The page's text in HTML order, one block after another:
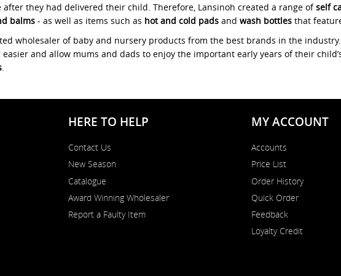
they had delivered their child. Therefore, Lansinoh created a range ofself
balms - as well as items such as hot and cold pads and wash bottles that
wholesaler of baby and nursery products from the best brands in the
and allow mums and dads to enjoy the important early years of their
HERE TO HELP
Contact Us
New Season
Catalogue
Award Winning Wholesaler
Report a Faulty Item
MY ACCOUNT
Accounts
Price List
Order History
Quick Order
Feedback
Loyalty Credit